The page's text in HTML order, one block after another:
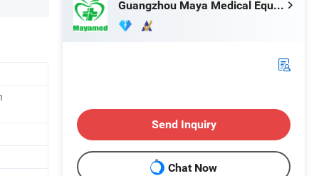
Guangzhou Maya Medical Equipment Co., Ltd.
Send Inquiry
Chat Now